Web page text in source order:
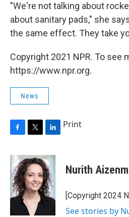
"We're not talking about
about sanitary pads," she
the same effect. They take
Copyright 2021 NPR. To see
https://www.npr.org.
News
c
e
b
o
o
k
i
t
t
e
r
n
k
e
d
I
n
Print
Nurith
[Copyright 2024
See stories by